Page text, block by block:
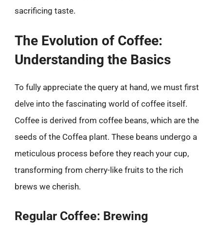
sacrificing taste.
The Evolution of Coffee:
Understanding the Basics
To fully appreciate the query at hand, we must first
delve into the fascinating world of coffee itself.
Coffee is derived from coffee beans, which are the
seeds of the Coffea plant. These beans undergo a
meticulous process before they reach your cup,
transforming from cherry-like fruits to the rich
brews we cherish.
Regular Coffee: Brewing